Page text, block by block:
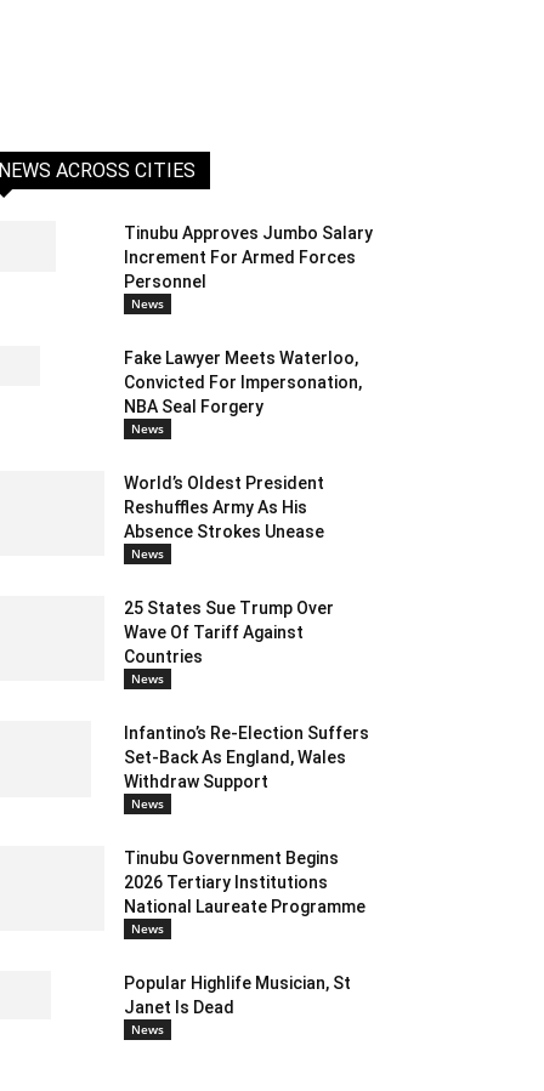
NEWS ACROSS CITIES
Tinubu Approves Jumbo Salary
Increment For Armed Forces
Personnel
News
Fake Lawyer Meets Waterloo,
Convicted For Impersonation,
NBA Seal Forgery
News
World’s Oldest President
Reshuffles Army As His
Absence Strokes Unease
News
25 States Sue Trump Over
Wave Of Tariff Against
Countries
News
Infantino’s Re-Election Suffers
Set-Back As England, Wales
Withdraw Support
News
Tinubu Government Begins
2026 Tertiary Institutions
National Laureate Programme
News
Popular Highlife Musician, St
Janet Is Dead
News